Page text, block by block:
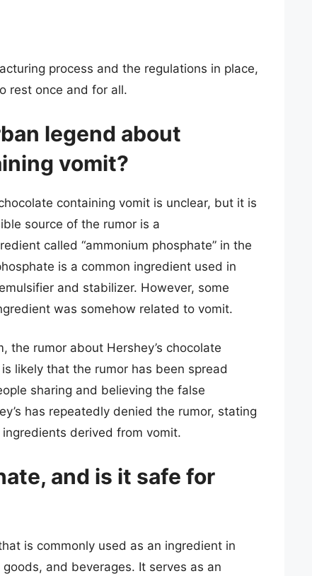
process and the regulations in place,
rest once and for all.
legend about
vomit?
containing vomit is unclear, but it is
source of the rumor is a
called “ammonium phosphate” in the
is a common ingredient used in
and stabilizer. However, some
was somehow related to vomit.
the rumor about Hershey’s chocolate
likely that the rumor has been spread
sharing and believing the false
has repeatedly denied the rumor, stating
derived from vomit.
and is it safe for
is commonly used as an ingredient in
and beverages. It serves as an